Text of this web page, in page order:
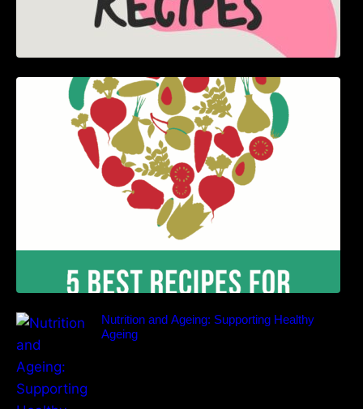
5 Best Recipes for Heart Patients with Their
Benefits
Nutrition and Ageing: Supporting Healthy
Ageing